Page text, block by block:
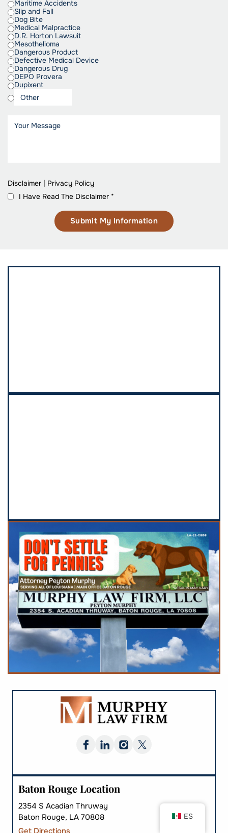
Maritime Accidents
Slip and Fall
Dog Bite
Medical Malpractice
D.R. Horton Lawsuit
Mesothelioma
Dangerous Product
Defective Medical Device
Dangerous Drug
DEPO Provera
Dupixent
Disclaimer | Privacy Policy
I Have Read The Disclaimer *
Baton Rouge Location
2354 S Acadian Thruway
Baton Rouge, LA 70808
Get Directions
ES